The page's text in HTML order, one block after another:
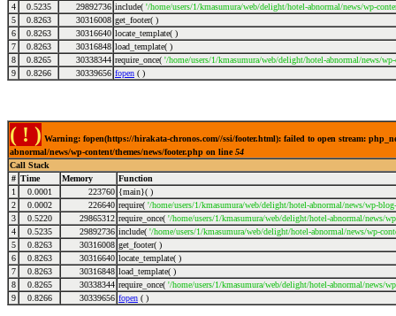
4
0.5235 29892736 include( '/home/users/1/kmasumura/web/delight/hotel-abnormal/news/wp-
5
0.8263 30316008 get_footer( )
6
0.8263 30316640 locate_template( )
7
0.8263 30316848 load_template( )
8
0.8265 30338344 require_once( '/home/users/1/kmasumura/web/delight/hotel-abnormal/news/
9
0.8266 30339656 fopen ( )
( ! ) Warning: fopen(https://hirakata-chronos.com//ssi/footer.html): failed to open stream:
abnormal/news/wp-content/themes/news/footer.php on line54
Call Stack
# Time Memory
Function
1
0.0001 223760 {main}( )
2
0.0002 226640 require( '/home/users/1/kmasumura/web/delight/hotel-abnormal/news/wp-
3
0.5220 29865312 require_once( '/home/users/1/kmasumura/web/delight/hotel-abnormal/news/
4
0.5235 29892736 include( '/home/users/1/kmasumura/web/delight/hotel-abnormal/news/wp-
5
0.8263 30316008 get_footer( )
6
0.8263 30316640 locate_template( )
7
0.8263 30316848 load_template( )
8
0.8265 30338344 require_once( '/home/users/1/kmasumura/web/delight/hotel-abnormal/news/
9
0.8266 30339656 fopen ( )